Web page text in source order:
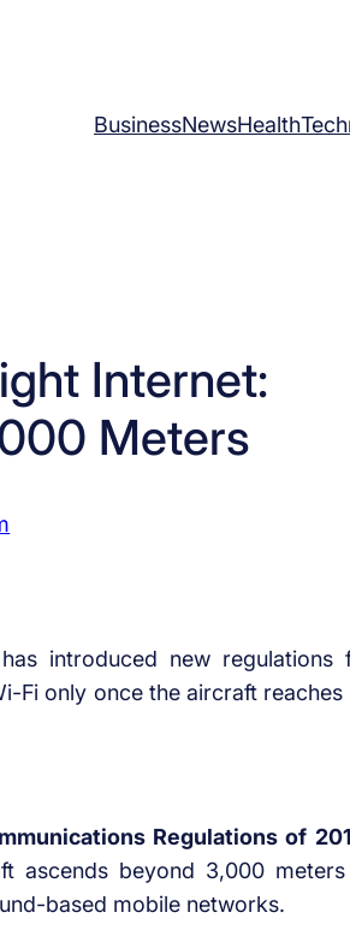
BusinessNewsHealth
Internet:
Meters
introduced new regulations
Fi only once the aircraft reaches
Regulations of
ascends beyond 3,000
based mobile networks.